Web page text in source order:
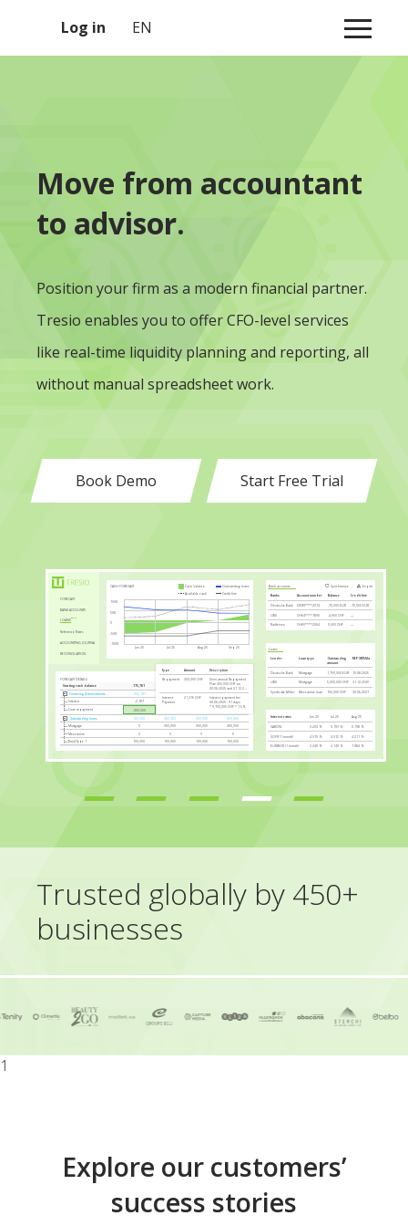
Log in EN
Move from accountant
to advisor.
Position your firm as a modern financial partner.
Tresio enables you to offer CFO-level services
like real-time liquidity planning and reporting, all
without manual spreadsheet work.
Book Demo Start Free Trial
DASHBOARDS
Reports
COMPANIES
Integrations
ACCESS MANAGER
WORLD WIDE BANK COVERAGE
12,000+ US banks Electronic Banking
Access Manager Export
Noah (FinWise) noah@fin.ch 14.02.2025
Emilia B. (Coremint) emi@coremint.ch 07.03.2026
Leon (Urban Nest) leon@urbannest.de 12.04.2029
LIQUIDITY FORECAST Expected Scenario
60K
20K
0
Expected Scenario:
Base Scenario:26,153.14CHF
Cost Only:1,196.86
-20K
Jun 25 Jul 25 Sep 25
Aug 25
KPI METRICS QUARTERLY
30.06.2024
01.07.2024
30.09.2024
01.10.2024
31.12.2024
31.03.2025
Cash Flow Margin
-12.85% -1.20% 13.15%
27.08%
Gross Margin 1
Gross Margin 2
-26.04% 2.14% -18.23%
2.86%
Liquidity Ratio 1
-20.00% 15.00% 107.28%
96.35%
Marketing Expenses / Turnover
8.67% 10.19% 10.23%
8.74%
Personnel Cost / Turnover
115.48% 96.17% 85.45% 82.69%
Trusted globally by 450+
businesses
1
Explore our customers’
success stories